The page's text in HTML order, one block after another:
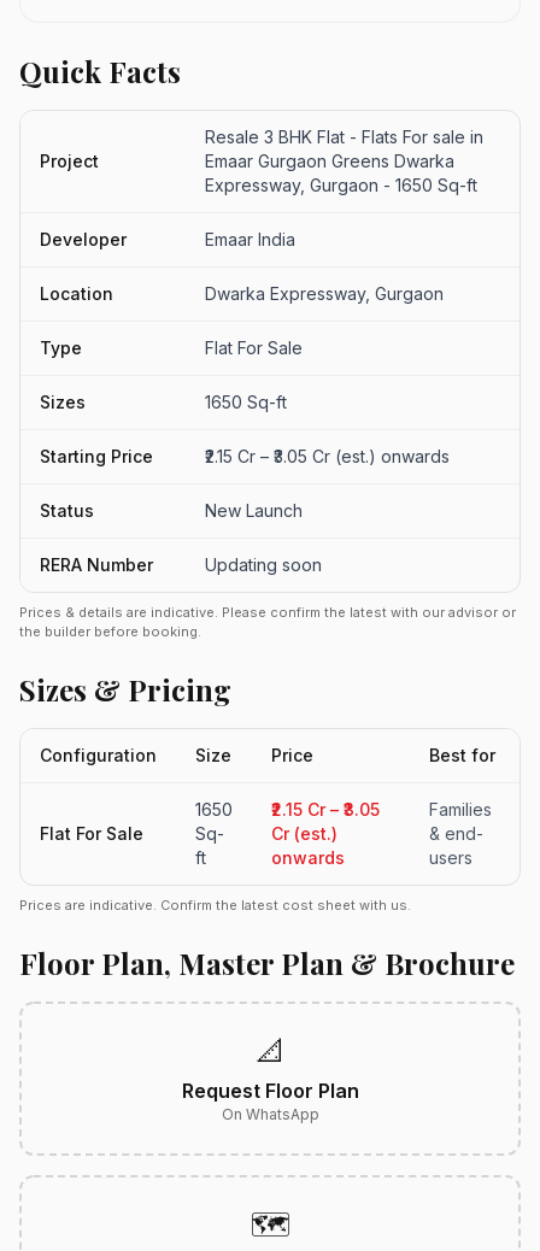
Quick Facts
Project
Resale 3 BHK Flat - Flats For sale in
Emaar Gurgaon Greens Dwarka
Expressway, Gurgaon - 1650 Sq-ft
Developer Emaar India
Location Dwarka Expressway, Gurgaon
Type Flat For Sale
Sizes 1650 Sq-ft
Starting Price ₹2.15 Cr – ₹3.05 Cr (est.) onwards
Status New Launch
RERA Number Updating soon
Prices & details are indicative. Please confirm the latest with our advisor or
the builder before booking.
Sizes & Pricing
Configuration Size Price Best for
Flat For Sale
1650
Sq-
ft
₹2.15 Cr – ₹3.05
Cr (est.)
onwards
Families
& end-
users
Prices are indicative. Confirm the latest cost sheet with us.
Floor Plan, Master Plan & Brochure
📐
Request Floor Plan
On WhatsApp
🗺️